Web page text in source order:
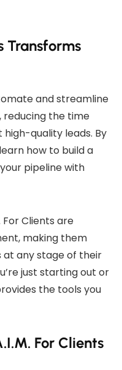
Transforms
and streamline
reducing the time
quality leads. By
how to build a
pipeline with
For Clients are
making them
any stage of their
just starting out or
the tools you
For Clients